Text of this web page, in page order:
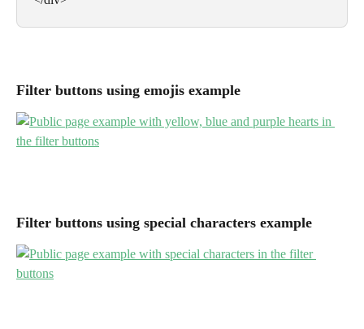
Filter buttons using emojis example
Filter buttons using special characters example